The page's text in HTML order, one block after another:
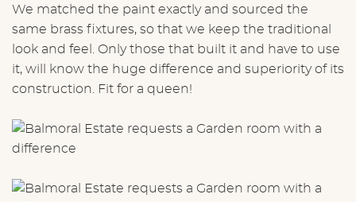
We matched the paint exactly and sourced the
same brass fixtures, so that we keep the traditional
look and feel. Only those that built it and have to use
it, will know the huge difference and superiority of its
construction. Fit for a queen!